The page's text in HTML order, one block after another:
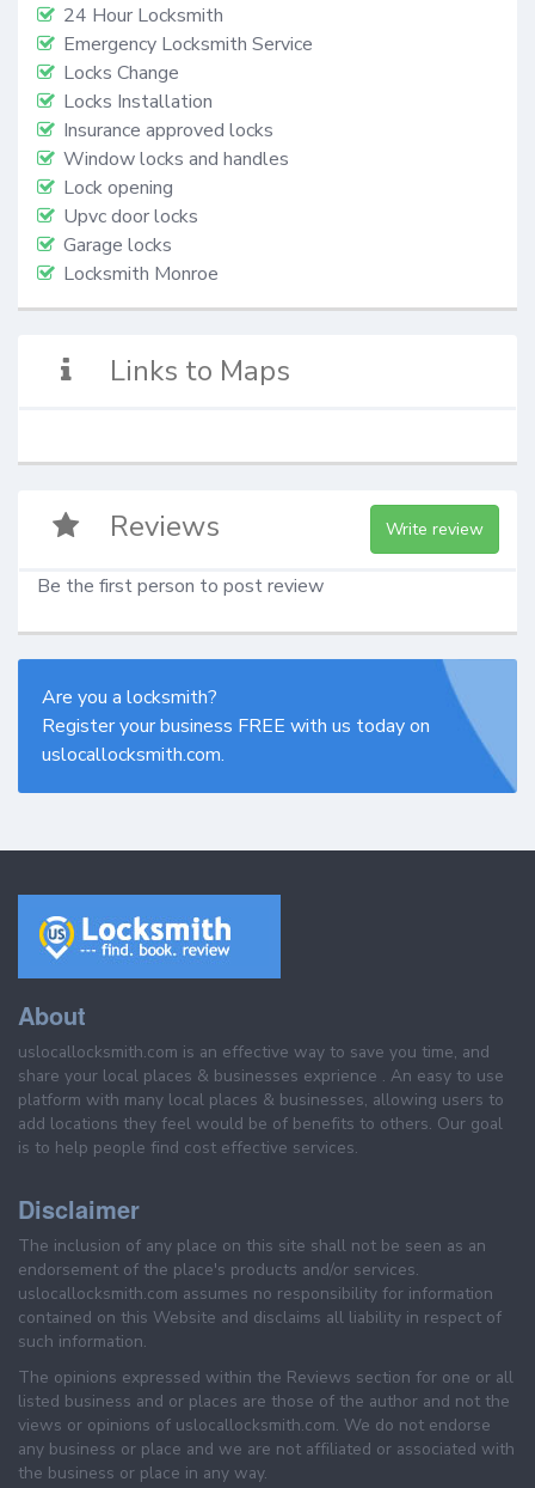
24 Hour Locksmith
Emergency Locksmith Service
Locks Change
Locks Installation
Insurance approved locks
Window locks and handles
Lock opening
Upvc door locks
Garage locks
Locksmith Monroe
Links to Maps
Reviews Write review
Be the first person to post review
Are you a locksmith?
Register your business FREE with us today on
uslocallocksmith.com.
About
uslocallocksmith.com is an effective way to save you time, and
share your local places & businesses exprience . An easy to use
platform with many local places & businesses, allowing users to
add locations they feel would be of benefits to others. Our goal
is to help people find cost effective services.
Disclaimer
The inclusion of any place on this site shall not be seen as an
endorsement of the place's products and/or services.
uslocallocksmith.com assumes no responsibility for information
contained on this Website and disclaims all liability in respect of
such information.
The opinions expressed within the Reviews section for one or all
listed business and or places are those of the author and not the
views or opinions of uslocallocksmith.com. We do not endorse
any business or place and we are not affiliated or associated with
the business or place in any way.